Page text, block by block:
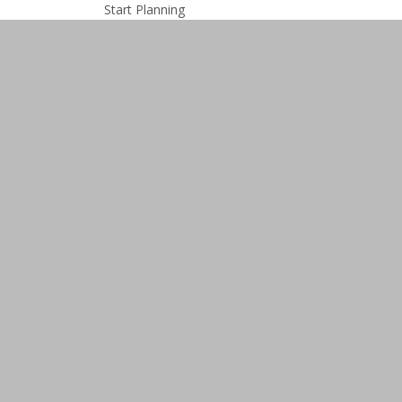
Start Planning